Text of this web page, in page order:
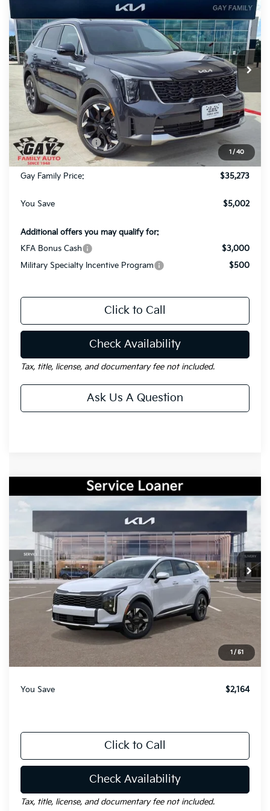
1/40
Price Drop
VIN:5XYRH4JF0TG437263 Stock: K18635Model:76252
In-Stock Ext. Int.
SAVINGS GAY FAMILY PRICE
Less
MSRP:
$40,050
Dealer Discount:
-$2,002
Kia Customer Cash
-$3,000
Documentation Fee
$225
Gay Family Price:
$35,273
You Save $5,002
Additional offers you may qualify for:
KFA Bonus Cash
$3,000
Military Specialty Incentive Program
$500
Click to Call
Check Availability
Tax, title, license, and documentary fee not included.
Ask Us A Question
1 / 51
2026Kia SportageLX
VIN:5XYK23DF2TG397339Stock:K18656Model:42222
GRND-DEMO Ext. Int.
$2,164 $28,971
GAY FAMILY PRICE
Less
$30,910
Dealer Discount:
Documentation Fee
$225
$28,971
You Save $2,164
Click to Call
Check Availability
Tax, title, license, and documentary fee not included.
Compare Vehicle